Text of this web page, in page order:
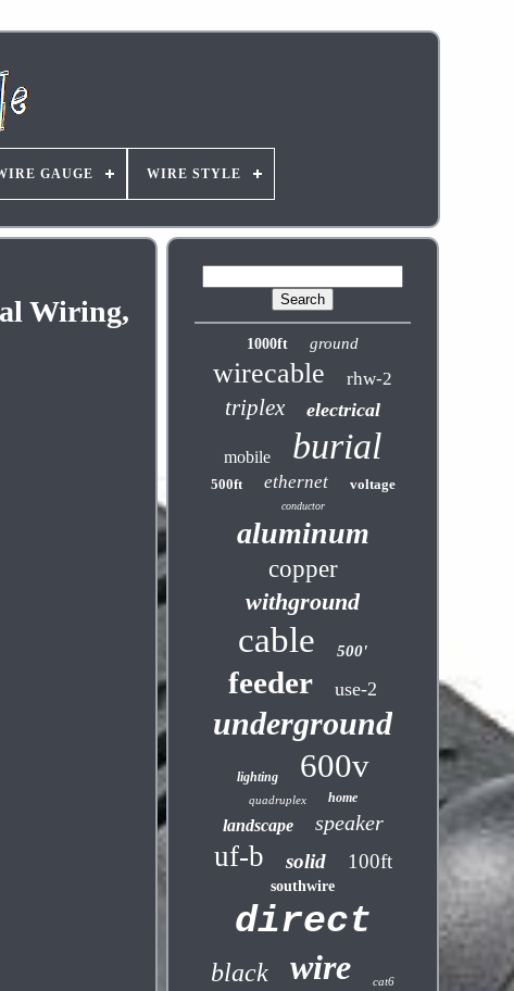
GAUGE WIRE STYLE
Wiring,
1000ft ground
wirecable rhw-2
triplex electrical
mobile burial
500ft ethernet voltage
conductor
aluminum
copper
withground
cable 500'
feeder use-2
underground
lighting 600v
quadruplex home
landscape speaker
uf-b solid 100ft
southwire
direct
black wire cat6